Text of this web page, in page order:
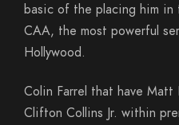
basic of the placing him
CAA, the most powerful
Hollywood.
Colin Farrel that have Matt
Clifton Collins Jr. within